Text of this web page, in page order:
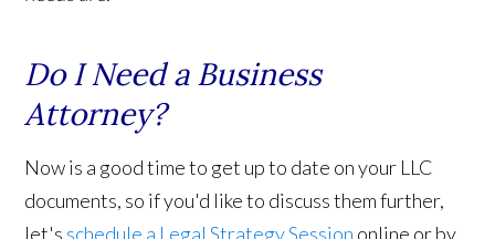
Do I Need a Business
Attorney?
Now is a good time to get up to date on your LLC
documents, so if you'd like to discuss them further,
let's schedule a Legal Strategy Session online or by